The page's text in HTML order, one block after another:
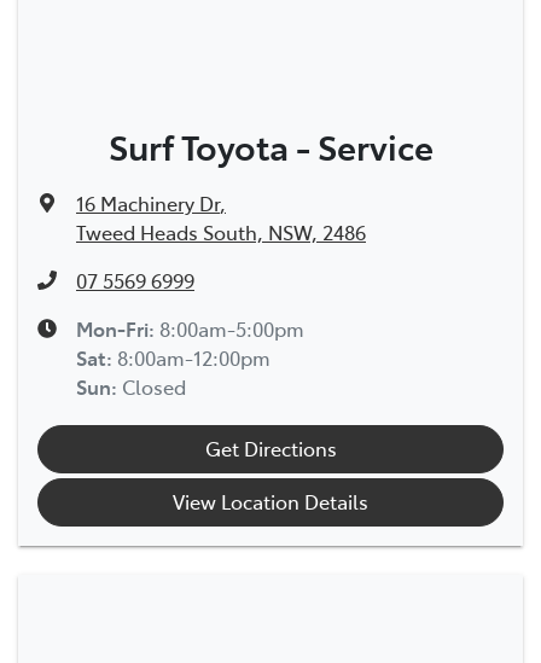
Surf Toyota - Service
16 Machinery Dr,
Tweed Heads South, NSW, 2486
07 5569 6999
Mon-Fri: 8:00am-5:00pm
Sat: 8:00am-12:00pm
Sun: Closed
Get Directions
View Location Details